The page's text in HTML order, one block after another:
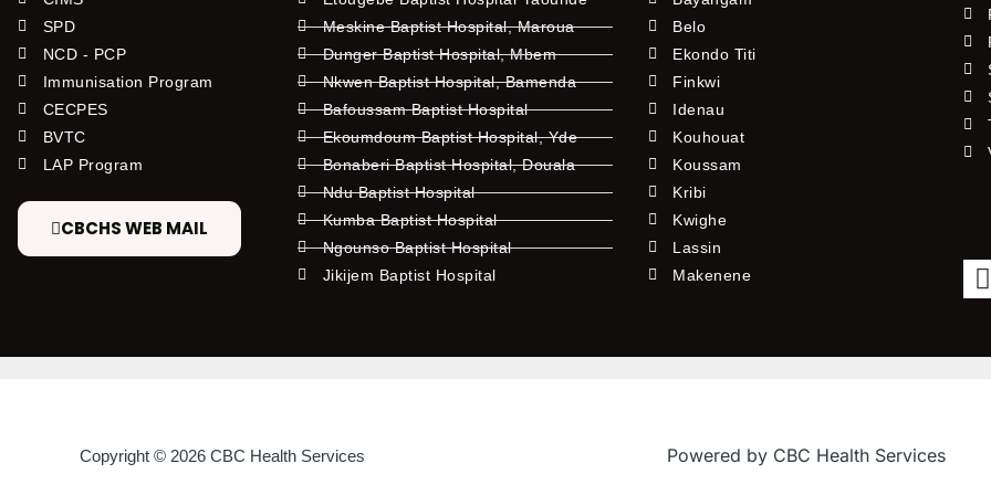
SPD
NCD - PCP
Immunisation Program
CECPES
BVTC
LAP Program
CBCHS WEB MAIL
Meskine Baptist Hospital, Maroua
Dunger Baptist Hospital, Mbem
Nkwen Baptist Hospital, Bamenda
Bafoussam Baptist Hospital
Ekoumdoum Baptist Hospital, Yde
Bonaberi Baptist Hospital, Douala
Ndu Baptist Hospital
Kumba Baptist Hospital
Ngounso Baptist Hospital
Jikijem Baptist Hospital
Belo
Ekondo Titi
Finkwi
Idenau
Kouhouat
Koussam
Kribi
Kwighe
Lassin
Makenene
F
Copyright © 2026 CBC Health Services Powered by CBC Health Services